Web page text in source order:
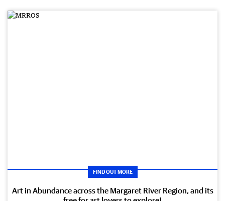
FIND OUT MORE
Art in Abundance across the Margaret River Region, and its